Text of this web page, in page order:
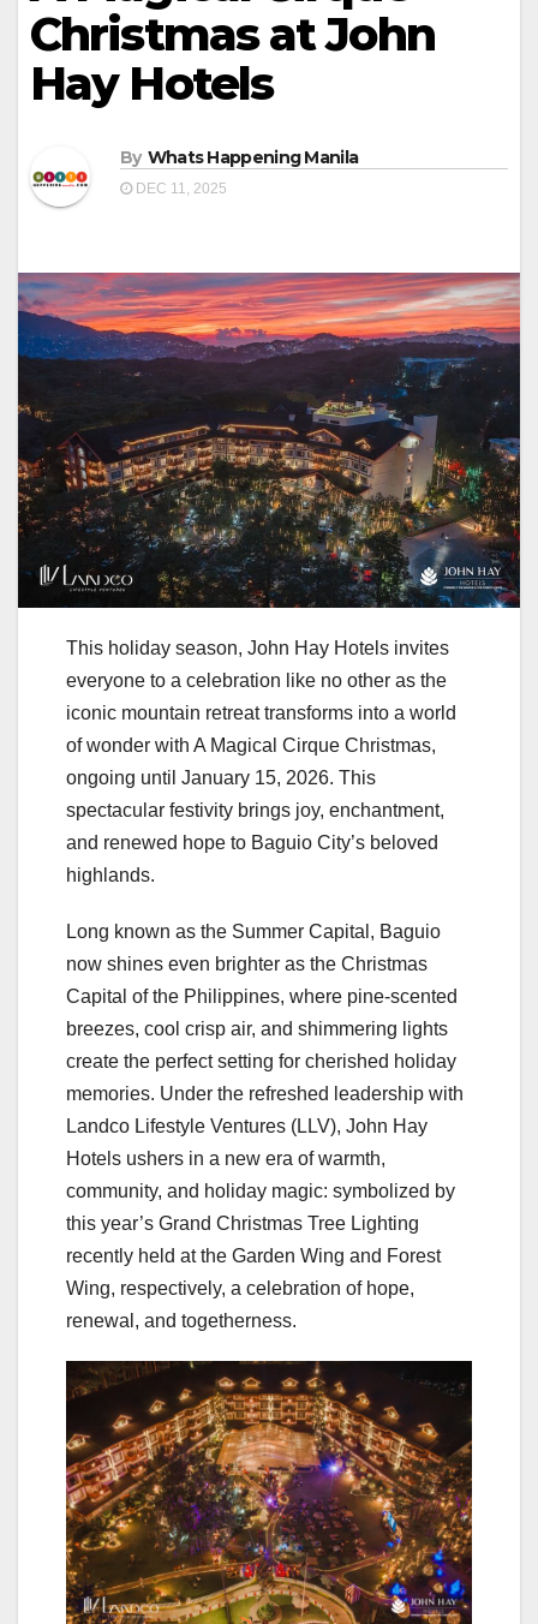
Christmas at John
Hay Hotels
By Whats Happening Manila
DEC 11, 2025
This holiday season, John Hay Hotels invites
everyone to a celebration like no other as the
iconic mountain retreat transforms into a world
of wonder with A Magical Cirque Christmas,
ongoing until January 15, 2026. This
spectacular festivity brings joy, enchantment,
and renewed hope to Baguio City’s beloved
highlands.
Long known as the Summer Capital, Baguio
now shines even brighter as the Christmas
Capital of the Philippines, where pine-scented
breezes, cool crisp air, and shimmering lights
create the perfect setting for cherished holiday
memories. Under the refreshed leadership with
Landco Lifestyle Ventures (LLV), John Hay
Hotels ushers in a new era of warmth,
community, and holiday magic: symbolized by
this year’s Grand Christmas Tree Lighting
recently held at the Garden Wing and Forest
Wing, respectively, a celebration of hope,
renewal, and togetherness.